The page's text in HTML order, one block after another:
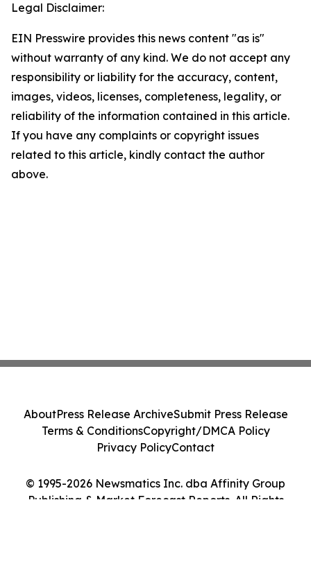
Legal Disclaimer:
EIN Presswire provides this news content "as is"
without warranty of any kind. We do not accept any
responsibility or liability for the accuracy, content,
images, videos, licenses, completeness, legality, or
reliability of the information contained in this article.
If you have any complaints or copyright issues
related to this article, kindly contact the author
above.
© 1995-2026 Newsmatics Inc. dba Affinity Group
Publishing & Market Forecast Reports. All Rights
AboutPress Release ArchiveSubmit Press Release
Terms & ConditionsCopyright/DMCA Policy
Privacy PolicyContact